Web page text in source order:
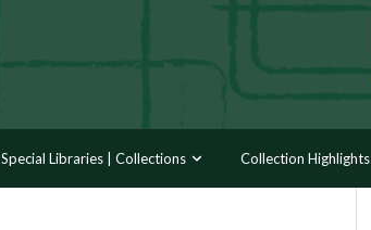
Special Libraries | Collections Collection Highlights